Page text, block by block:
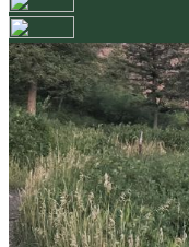
Your email has been
our system, you
shortly. If you do not
spam folder. If you still
account associated
Log in to your
{{errMsg}}
Login Name: